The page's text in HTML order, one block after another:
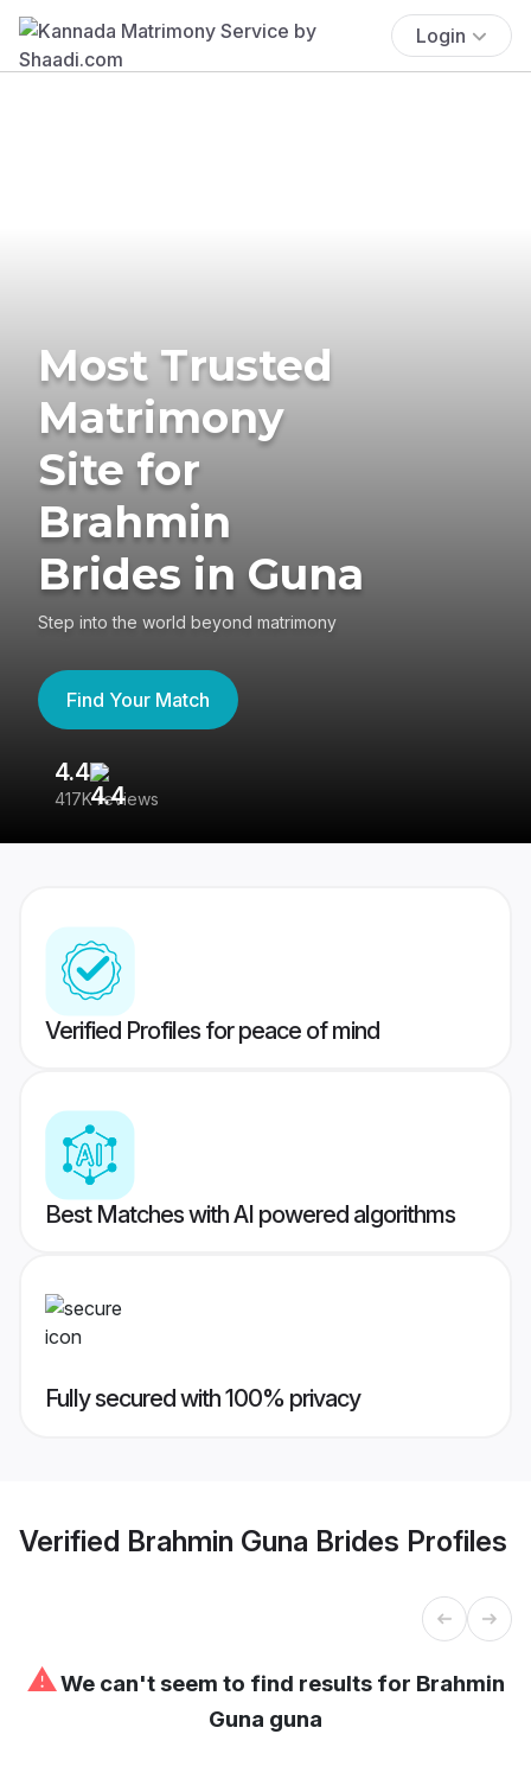
Login
Most Trusted
Matrimony
Site for
Brahmin
Brides in Guna
Step into the world beyond matrimony
Find Your Match
4.4
417K reviews
Verified Profiles for peace of mind
Best Matches with AI powered algorithms
Fully secured with 100% privacy
Verified Brahmin Guna Brides Profiles
⚠We can't seem to find results for Brahmin
Guna guna